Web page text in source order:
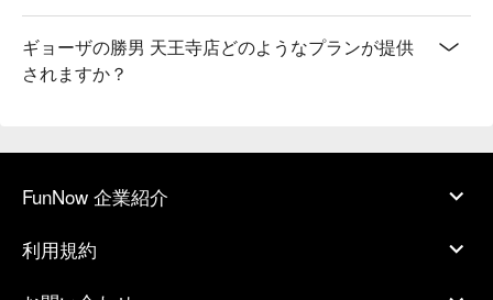
ギョーザの勝男 天王寺店どのようなプランが提供
されますか？
FunNow 企業紹介
利用規約